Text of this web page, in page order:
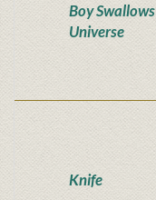
Boy Swallows
Universe
Knife